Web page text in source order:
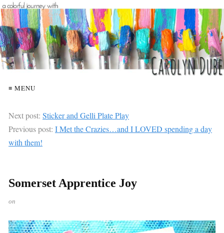
≡ MENU
Next post: Sticker and Gelli Plate Play
Previous post: I Met the Crazies…and I LOVED spending a day
with them!
Somerset Apprentice Joy
on